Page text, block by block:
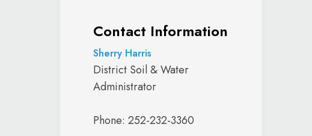
Contact Information
Sherry Harris
District Soil & Water
Administrator
Phone: 252-232-3360